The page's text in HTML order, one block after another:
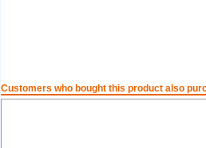
Customers who bought this product also